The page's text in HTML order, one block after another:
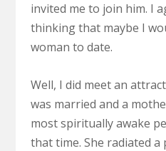
invited me to join him. I
thinking that maybe I
woman to date.
Well, I did meet an
was married and a
most spiritually awake
that time. She radiated